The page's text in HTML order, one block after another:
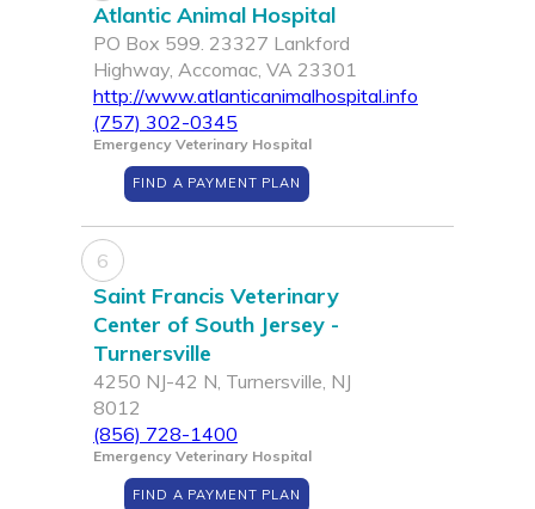
Atlantic Animal Hospital
PO Box 599. 23327 Lankford
Highway, Accomac, VA 23301
http://www.atlanticanimalhospital.info
(757) 302-0345
Emergency Veterinary Hospital
FIND A PAYMENT PLAN
6
Saint Francis Veterinary
Center of South Jersey -
Turnersville
4250 NJ-42 N, Turnersville, NJ
8012
(856) 728-1400
Emergency Veterinary Hospital
FIND A PAYMENT PLAN